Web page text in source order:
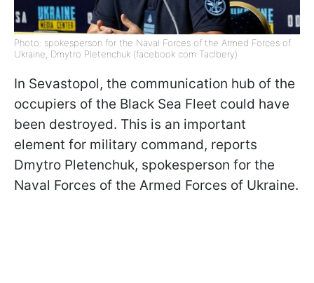
Photo: spokesperson for the Naval Forces of the Armed Forces of
Ukraine, Dmytro Pletenchuk (facebook com Taclbery)
In Sevastopol, the communication hub of the
occupiers of the Black Sea Fleet could have
been destroyed. This is an important
element for military command, reports
Dmytro Pletenchuk, spokesperson for the
Naval Forces of the Armed Forces of Ukraine.